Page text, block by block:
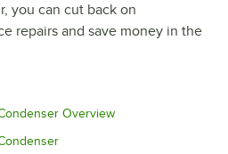
you can cut back on
repairs and save money in the
Overview